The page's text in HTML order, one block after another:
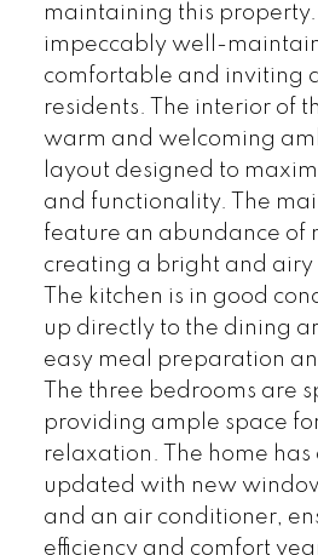
maintaining this property.
impeccably well-
comfortable and inviting
residents. The interior of
warm and welcoming
layout designed to
and functionality. The
feature an abundance of
creating a bright and airy
The kitchen is in good
up directly to the dining
easy meal preparation
The three bedrooms are
providing ample space
relaxation. The home has
updated with new
and an air conditioner,
efficiency and comfort